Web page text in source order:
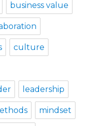
business value
culture
leadership
mindset